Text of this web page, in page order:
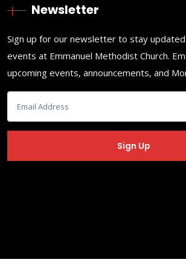
Newsletter
Sign up for our newsletter to stay updated
events at Emmanuel Methodist Church.
upcoming events, announcements, and